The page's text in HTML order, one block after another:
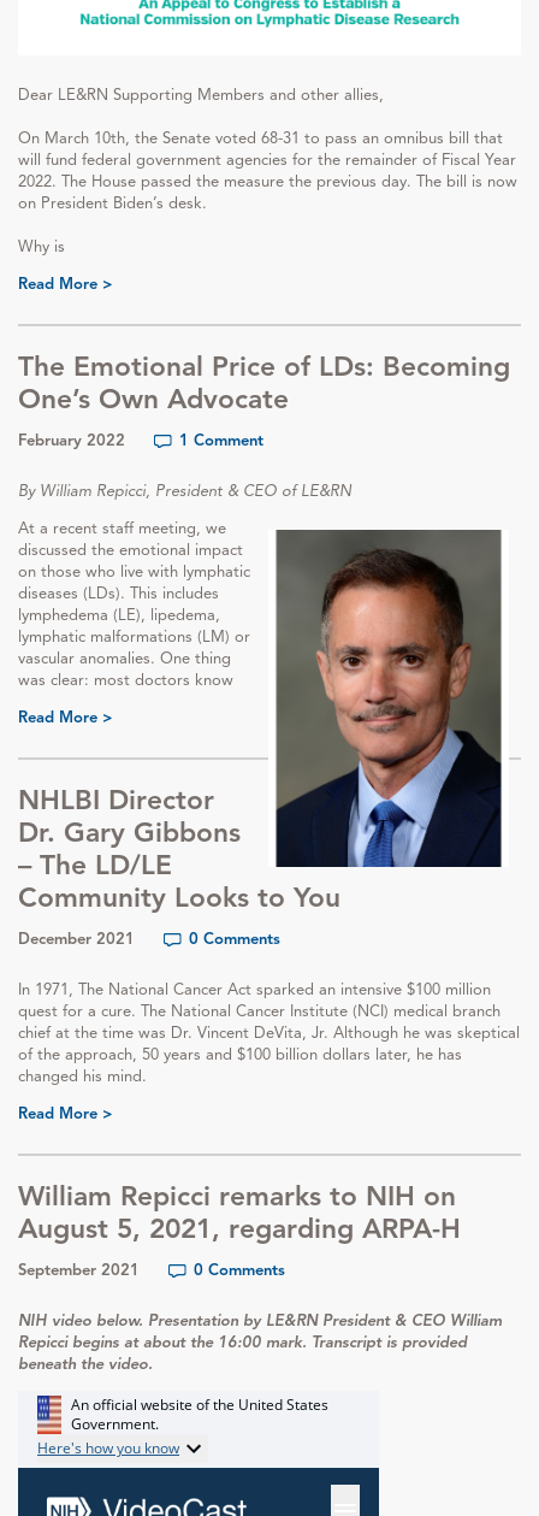
Dear LE&RN Supporting Members and other allies,
On March 10th, the Senate voted 68-31 to pass an omnibus bill that
will fund federal government agencies for the remainder of Fiscal Year
2022. The House passed the measure the previous day. The bill is now
on President Biden’s desk.
Why is
Read More >
The Emotional Price of LDs: Becoming
One’s Own Advocate
February 2022 1 Comment
By William Repicci, President & CEO of LE&RN
At a recent staff meeting, we
discussed the emotional impact
on those who live with lymphatic
diseases (LDs). This includes
lymphedema (LE), lipedema,
lymphatic malformations (LM) or
vascular anomalies. One thing
was clear: most doctors know
Read More >
NHLBI Director
Dr. Gary Gibbons
– The LD/LE
Community Looks to You
December 2021 0 Comments
In 1971, The National Cancer Act sparked an intensive $100 million
quest for a cure. The National Cancer Institute (NCI) medical branch
chief at the time was Dr. Vincent DeVita, Jr. Although he was skeptical
of the approach, 50 years and $100 billion dollars later, he has
changed his mind.
Read More >
William Repicci remarks to NIH on
August 5, 2021, regarding ARPA-H
September 2021 0 Comments
NIH video below. Presentation by LE&RN President & CEO William
Repicci begins at about the 16:00 mark. Transcript is provided
beneath the video.